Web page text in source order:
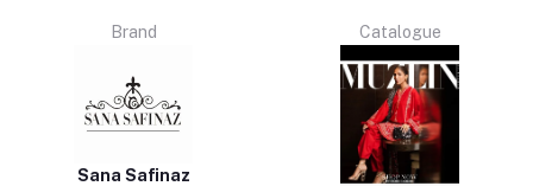
Brand
Sana Safinaz
Catalogue